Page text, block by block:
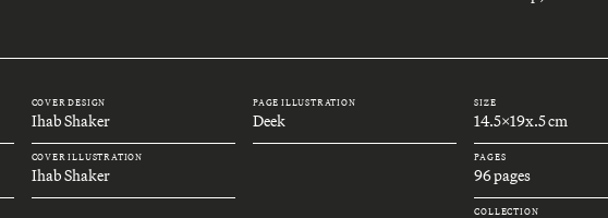
COVER DESIGN
Ihab Shaker
COVER ILLUSTRATION
Ihab Shaker
PAGE ILLUSTRATION
Deek
SIZE
14.5x19x.5 cm
PAGES
96 pages
COLLECTION